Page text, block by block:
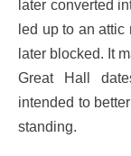
later converted
led up to an attic
later blocked. It
Great Hall
intended to
standing.